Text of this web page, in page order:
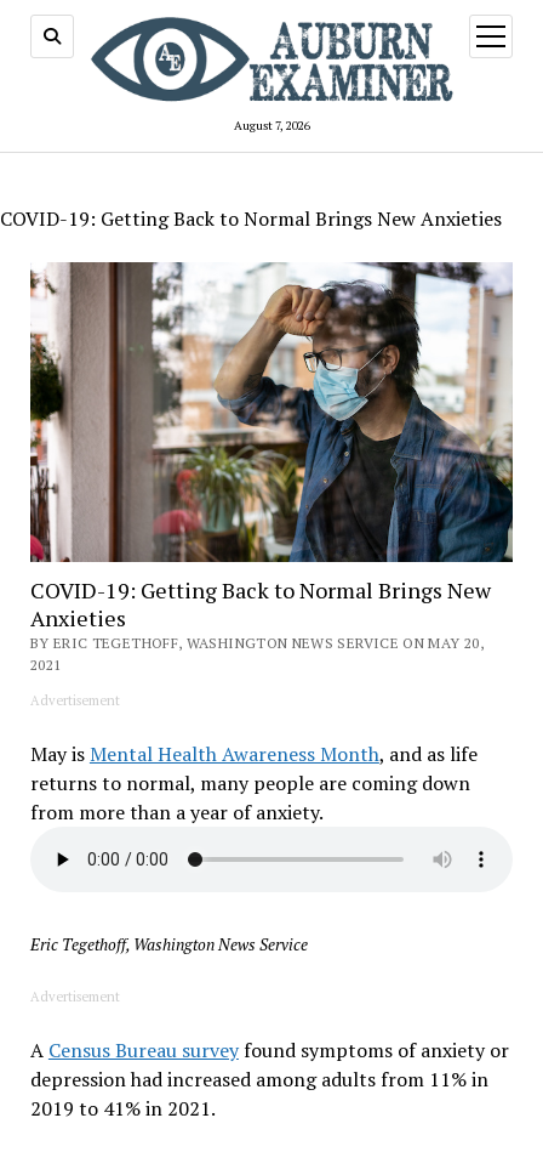
August 7, 2026
open
menu
COVID-19: Getting Back to Normal Brings New Anxieties
COVID-19: Getting Back to Normal Brings New
Anxieties
BY ERIC TEGETHOFF, WASHINGTON NEWS SERVICE ON MAY 20,
2021
Advertisement
May isMental Health Awareness Month, and as life
returns to normal, many people are coming down
from more than a year of anxiety.
Eric Tegethoff, Washington News Service
Advertisement
A Census Bureau surveyfound symptoms of anxiety or
depression had increased among adults from 11% in
2019 to 41% in 2021.